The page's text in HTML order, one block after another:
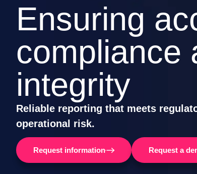
Ensuring
compliance
integrity
Reliable reporting that meets
operational risk.
Request information Request a